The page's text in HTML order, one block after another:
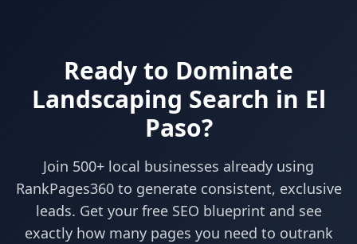
Ready to Dominate
Landscaping Search in El
Paso?
Join 500+ local businesses already using
RankPages360to generate consistent, exclusive
leads. Get your free SEO blueprint and see
exactly how many pages you need to outrank